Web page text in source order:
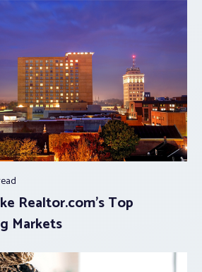
Realtor.com’s Top
Markets